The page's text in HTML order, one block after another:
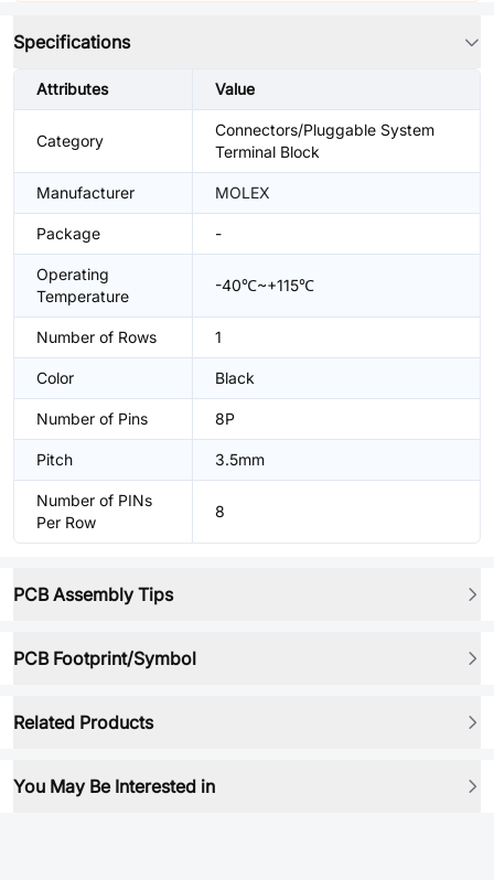
Specifications
Attributes Value
Category
Connectors/Pluggable System
Terminal Block
Manufacturer MOLEX
Package -
Operating
Temperature
-40℃~+115℃
Number of Rows 1
Color Black
Number of Pins 8P
Pitch 3.5mm
Number of PINs
Per Row
8
PCB Assembly Tips
PCB Footprint/Symbol
Related Products
You May Be Interested in